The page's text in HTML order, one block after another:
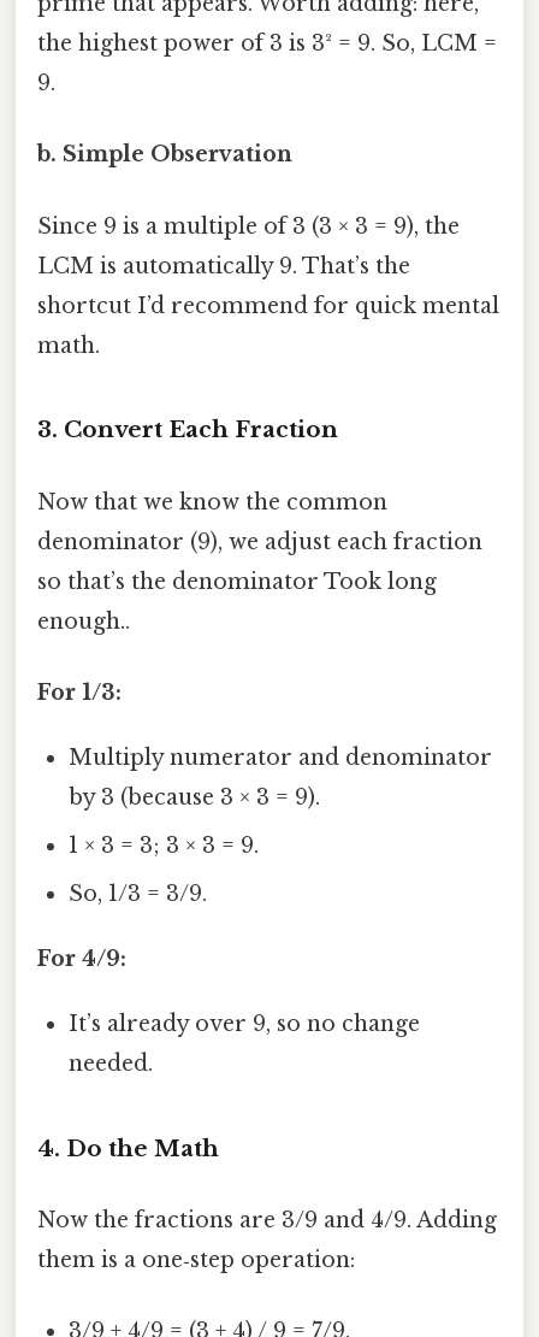
the highest power of 3 is 3² = 9. So, LCM =
9.
b. Simple Observation
Since 9 is a multiple of 3 (3 × 3 = 9), the
LCM is automatically 9. That’s the
shortcut I’d recommend for quick mental
math.
3. Convert Each Fraction
Now that we know the common
denominator (9), we adjust each fraction
so that’s the denominator Took long
enough..
For 1/3:
Multiply numerator and denominator
by 3 (because 3 × 3 = 9).
1 × 3 = 3; 3 × 3 = 9.
So, 1/3 = 3/9.
For 4/9:
It’s already over 9, so no change
needed.
4. Do the Math
Now the fractions are 3/9 and 4/9. Adding
them is a one‑step operation:
3/9 + 4/9 = (3 + 4) / 9 = 7/9.